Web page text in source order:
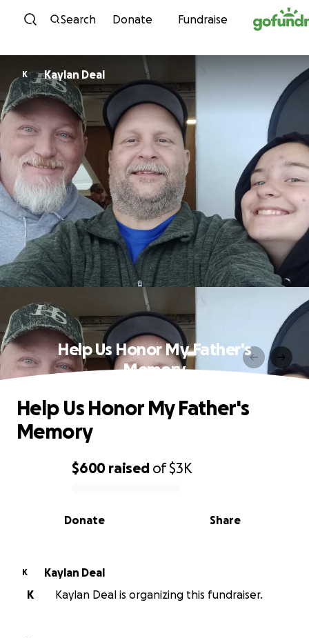
Skip to content
Search Donate Fundraise
K Kaylan Deal
Help Us Honor My Father's
Memory
0% complete
$600 raised of$3K
Share
Donate
Help Us Honor My Father's
Memory
K
Kaylan Deal
K
Kaylan Deal is organizing this fundraiser.